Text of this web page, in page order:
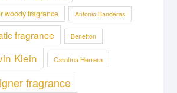
woody fragrance Antonio Banderas
fragrance Benetton
Klein Carolina Herrera
fragrance